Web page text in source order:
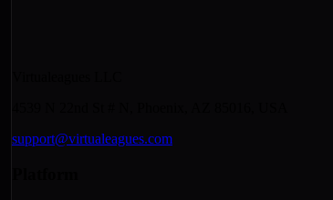
support@virtualeagues.com